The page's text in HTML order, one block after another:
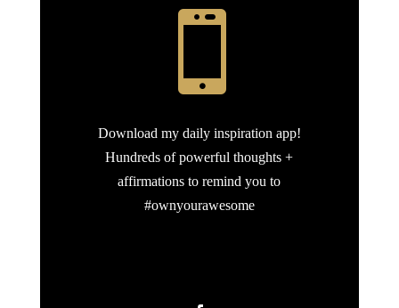

Download my daily inspiration app!
Hundreds of powerful thoughts +
affirmations to remind you to
#ownyourawesome